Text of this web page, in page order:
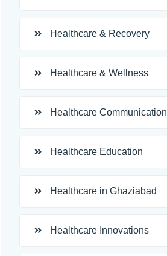
Healthcare & Recovery
Healthcare & Wellness
Healthcare Communication
Healthcare Education
Healthcare in Ghaziabad
Healthcare Innovations